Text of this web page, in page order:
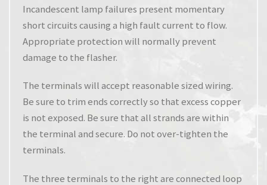
Incandescent lamp failures present momentary
short circuits causing a high fault current to flow.
Appropriate protection will normally prevent
damage to the flasher.
The terminals will accept reasonable sized wiring.
Be sure to trim ends correctly so that excess copper
is not exposed. Be sure that all strands are within
the terminal and secure. Do not over-tighten the
terminals.
The three terminals to the right are connected loop